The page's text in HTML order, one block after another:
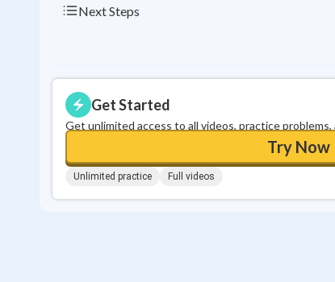
Next Steps
Get Started
Get unlimited access to all videos, practice
Try Now
Unlimited practice Full videos